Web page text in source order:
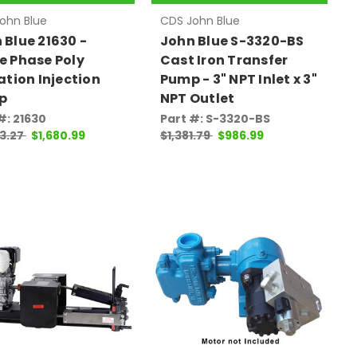
Blue
21630 -
Phase Poly
Injection
21630
$1,680.99
CDS John Blue
John Blue S-3320-BS
Cast Iron Transfer
Pump - 3" NPT Inlet x 3"
NPT Outlet
Part #: S-3320-BS
$1,381.79 $986.99